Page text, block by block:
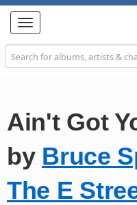
Toggle
navigation
Ain't Got
by Bruce
The E